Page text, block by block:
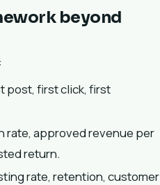
beyond
post, first click, first
rate, approved revenue per
return.
rate, retention, customer